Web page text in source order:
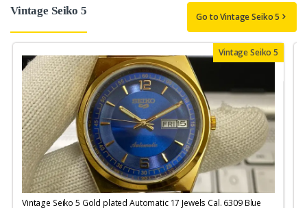
Vintage Seiko 5 Go to Vintage Seiko 5
Vintage Seiko 5
Vintage Seiko 5 Gold plated Automatic 17 Jewels Cal. 6309 Blue